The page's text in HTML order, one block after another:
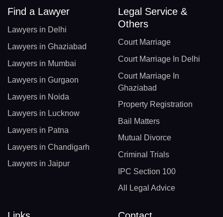
Find a Lawyer
Lawyers in Delhi
Lawyers in Ghaziabad
Lawyers in Mumbai
Lawyers in Gurgaon
Lawyers in Noida
Lawyers in Lucknow
Lawyers in Patna
Lawyers in Chandigarh
Lawyers in Jaipur
Legal Service &
Others
Court Marriage
Court Marriage In Delhi
Court Marriage In
Ghaziabad
Property Registration
Bail Matters
Mutual Divorce
Criminal Trials
IPC Section 100
All Legal Advice